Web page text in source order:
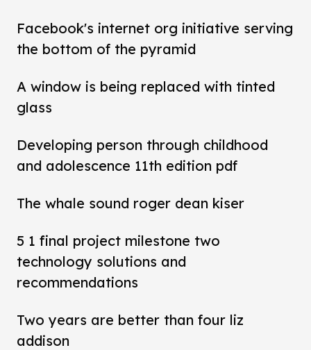
Facebook's internet org initiative serving
the bottom of the pyramid
A window is being replaced with tinted
glass
Developing person through childhood
and adolescence 11th edition pdf
The whale sound roger dean kiser
5 1 final project milestone two
technology solutions and
recommendations
Two years are better than four liz
addison